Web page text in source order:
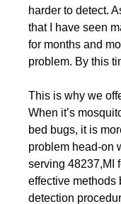
harder to detect.
that I have seen
for months and
problem. By this
This is why we
When it’s
bed bugs, it is
problem head-on
serving 48237,MI
effective methods
detection